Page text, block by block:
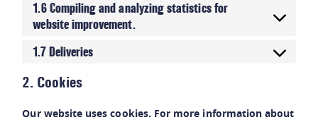
1.6 Compiling and analyzing statistics for
website improvement.
1.7 Deliveries
2. Cookies
Our website uses cookies. For more information about